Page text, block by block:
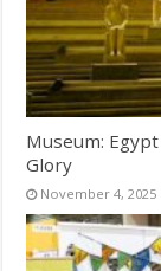
Museum:
Glory
November 4, 2025